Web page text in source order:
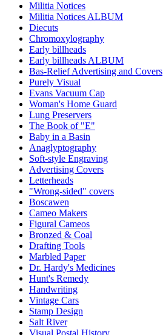
Militia Notices
Militia Notices ALBUM
Diecuts
Chromoxylography
Early billheads
Early billheads ALBUM
Bas-Relief Advertising and Covers
Purely Visual
Evans Vacuum Cap
Woman's Home Guard
Lung Preservers
The Book of "E"
Baby in a Basin
Anaglyptography
Soft-style Engraving
Advertising Covers
Letterheads
"Wrong-sided" covers
Boscawen
Cameo Makers
Figural Cameos
Bronzed & Coal
Drafting Tools
Marbled Paper
Dr. Hardy's Medicines
Hunt's Remedy
Handwriting
Vintage Cars
Stamp Design
Salt River
Visual Postal History